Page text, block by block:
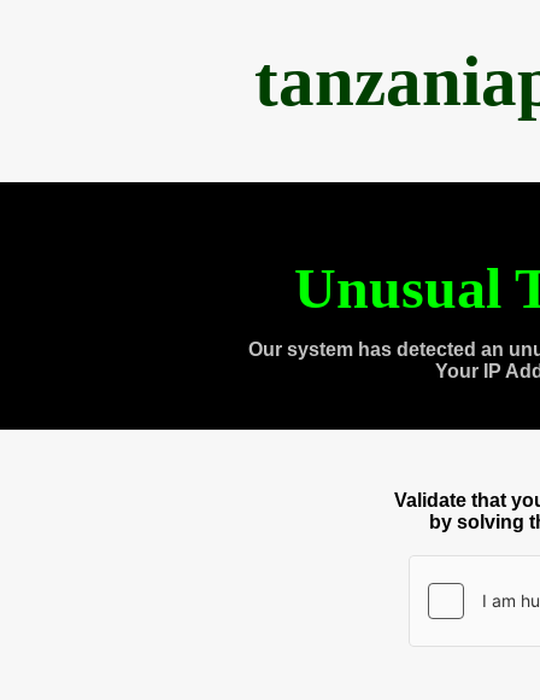
Unusual
Our system has detected an
Your IP
Validate that
by solving